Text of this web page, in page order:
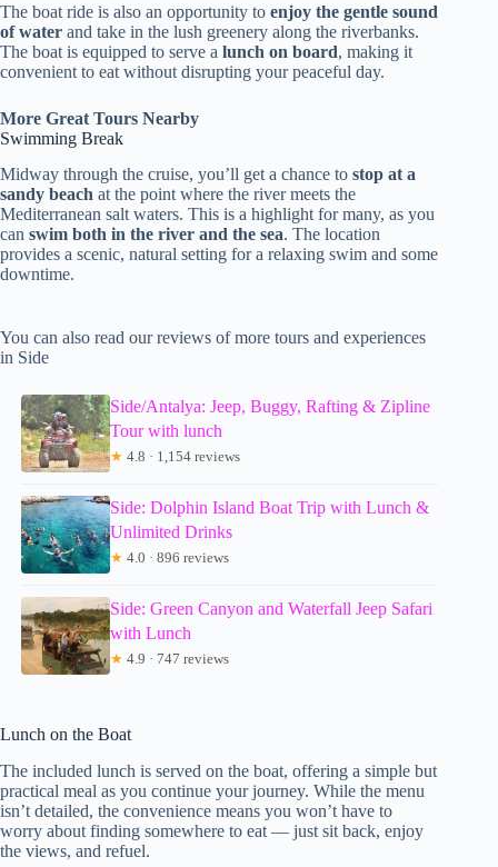
The boat ride is also an opportunity to enjoy the gentle sound
of water and take in the lush greenery along the riverbanks.
The boat is equipped to serve a lunch on board, making it
convenient to eat without disrupting your peaceful day.
More Great Tours Nearby
Swimming Break
Midway through the cruise, you’ll get a chance to stop at a
sandy beach at the point where the river meets the
Mediterranean salt waters. This is a highlight for many, as you
can swim both in the river and the sea. The location
provides a scenic, natural setting for a relaxing swim and some
downtime.
You can also read our reviews of more tours and experiences
in Side
Side/Antalya: Jeep, Buggy, Rafting & Zipline
Tour with lunch
★ 4.8 · 1,154 reviews
Side: Dolphin Island Boat Trip with Lunch &
Unlimited Drinks
★ 4.0 · 896 reviews
Side: Green Canyon and Waterfall Jeep Safari
with Lunch
★ 4.9 · 747 reviews
Lunch on the Boat
The included lunch is served on the boat, offering a simple but
practical meal as you continue your journey. While the menu
isn’t detailed, the convenience means you won’t have to
worry about finding somewhere to eat — just sit back, enjoy
the views, and refuel.